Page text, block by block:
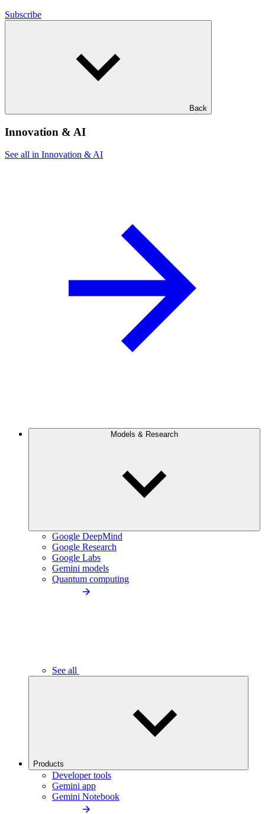
Subscribe
Back
Innovation & AI
See all in Innovation & AI
Models & Research
Google DeepMind
Google Research
Google Labs
Gemini models
Quantum computing
See all
Products
Developer tools
Gemini app
Gemini Notebook